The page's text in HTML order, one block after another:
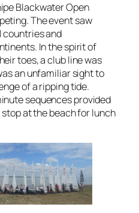
Blackwater Open
The event saw
and
In the spirit of
toes, a club line was
an unfamiliar sight to
of a ripping tide.
sequences provided
at the beach for lunch